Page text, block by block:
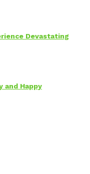
Devastating
and Happy